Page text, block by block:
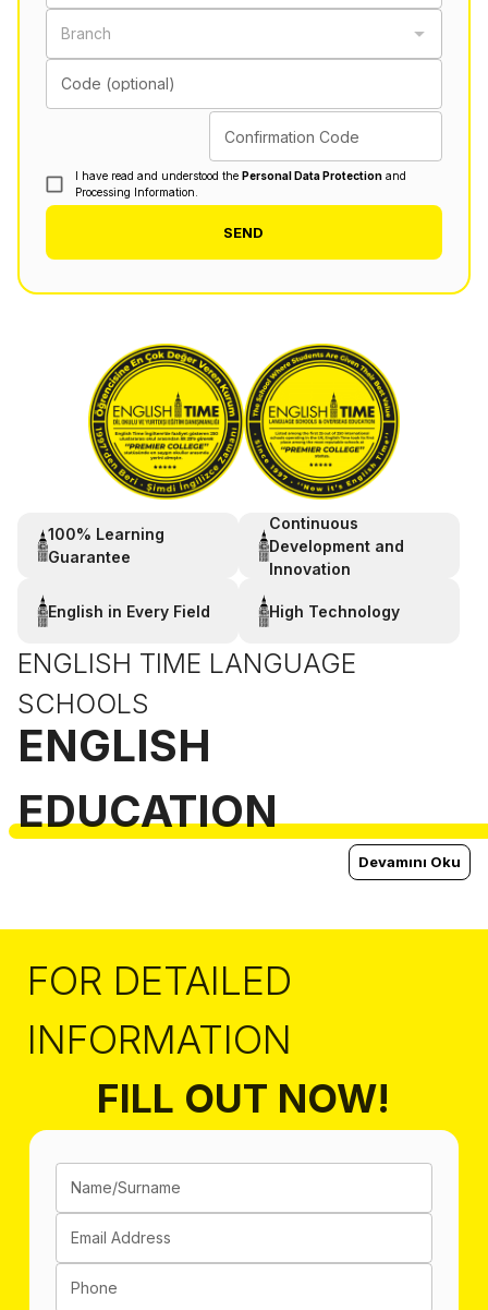
Branch
Code (optional)
Confirmation Code
I have read and understood the Personal Data Protection and
Processing Information.
SEND
100% Learning
Guarantee
Continuous
Development and
Innovation
English in Every Field High Technology
ENGLISH TIME LANGUAGE
SCHOOLS
ENGLISH
EDUCATION
Devamını Oku
FOR DETAILED
INFORMATION
FILL OUT NOW!
Name/Surname
Email Address
Phone